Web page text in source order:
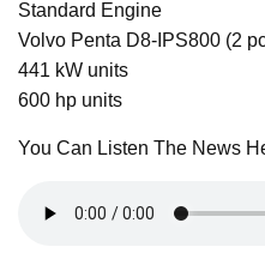
Standard Engine
Volvo Penta D8-IPS800 (2
441 kW units
600 hp units
You Can Listen The News